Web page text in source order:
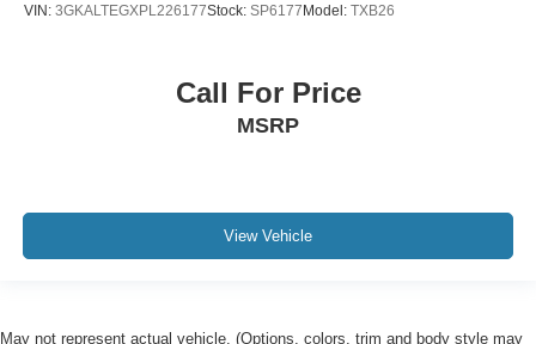
VIN: 3GKALTEGXPL226177Stock: SP6177Model: TXB26
Call For Price
MSRP
View Vehicle
May not represent actual vehicle. (Options, colors, trim and body style may